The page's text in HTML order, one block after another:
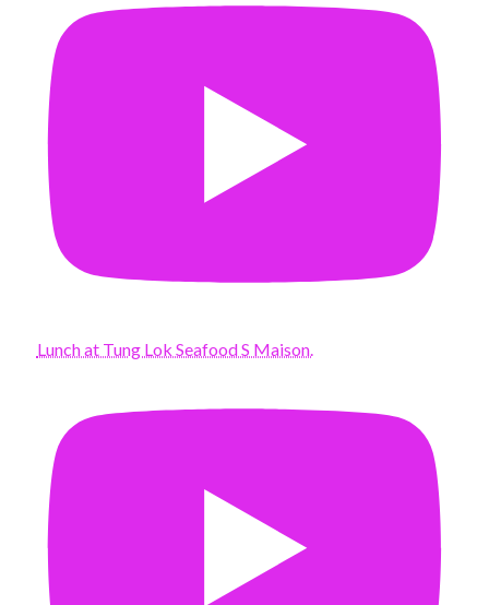
Lunch at Tung Lok Seafood S Maison.